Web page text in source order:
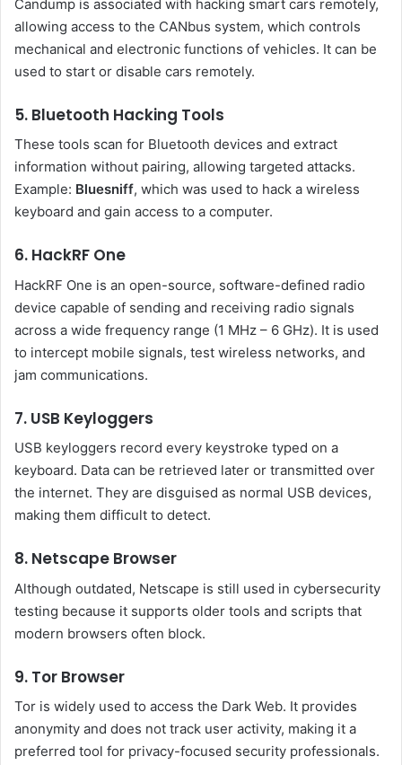
Candump is associated with hacking smart cars remotely,
allowing access to the CANbus system, which controls
mechanical and electronic functions of vehicles. It can be
used to start or disable cars remotely.
5. Bluetooth Hacking Tools
These tools scan for Bluetooth devices and extract
information without pairing, allowing targeted attacks.
Example: Bluesniff, which was used to hack a wireless
keyboard and gain access to a computer.
6. HackRF One
HackRF One is an open-source, software-defined radio
device capable of sending and receiving radio signals
across a wide frequency range (1 MHz – 6 GHz). It is used
to intercept mobile signals, test wireless networks, and
jam communications.
7. USB Keyloggers
USB keyloggers record every keystroke typed on a
keyboard. Data can be retrieved later or transmitted over
the internet. They are disguised as normal USB devices,
making them difficult to detect.
8. Netscape Browser
Although outdated, Netscape is still used in cybersecurity
testing because it supports older tools and scripts that
modern browsers often block.
9. Tor Browser
Tor is widely used to access the Dark Web. It provides
anonymity and does not track user activity, making it a
preferred tool for privacy-focused security professionals.